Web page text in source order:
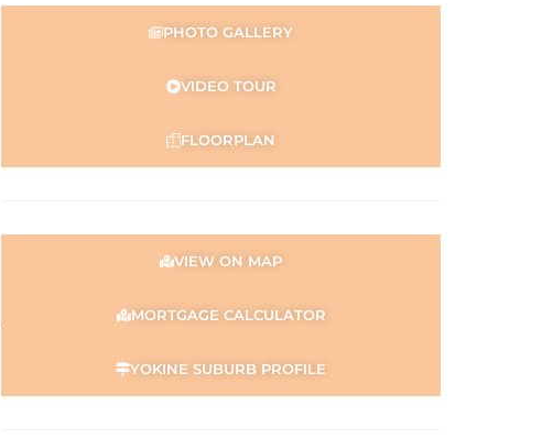
PHOTO GALLERY
VIDEO TOUR
FLOORPLAN
VIEW ON MAP
MORTGAGE CALCULATOR
YOKINE SUBURB PROFILE